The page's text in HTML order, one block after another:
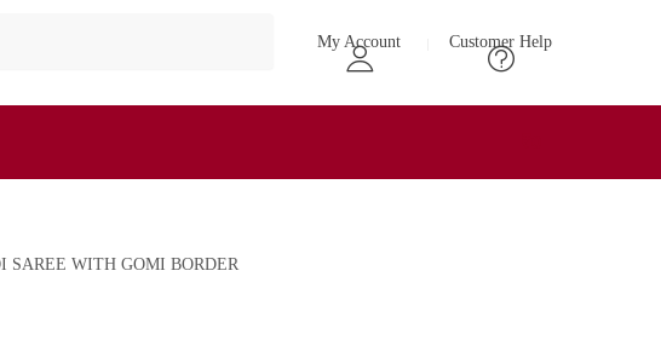
My Account Customer Help
WITH GOMI BORDER